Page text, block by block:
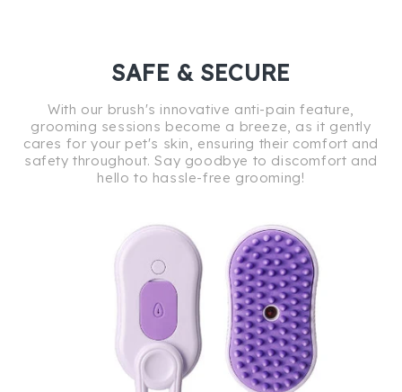
SAFE & SECURE
With our brush's innovative anti-pain feature,
grooming sessions become a breeze, as it gently
cares for your pet's skin, ensuring their comfort and
safety throughout. Say goodbye to discomfort and
hello to hassle-free grooming!